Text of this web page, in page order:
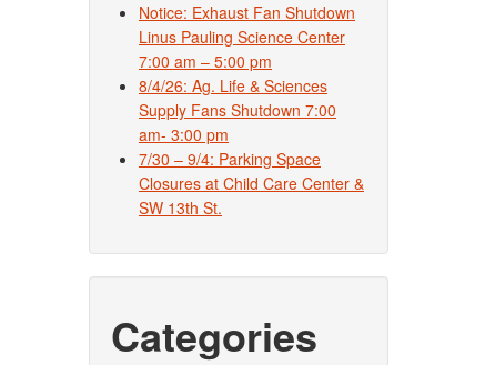
Notice: Exhaust Fan Shutdown
Linus Pauling Science Center
7:00 am – 5:00 pm
8/4/26: Ag. Life & Sciences
Supply Fans Shutdown 7:00
am- 3:00 pm
7/30 – 9/4: Parking Space
Closures at Child Care Center &
SW 13th St.
Categories